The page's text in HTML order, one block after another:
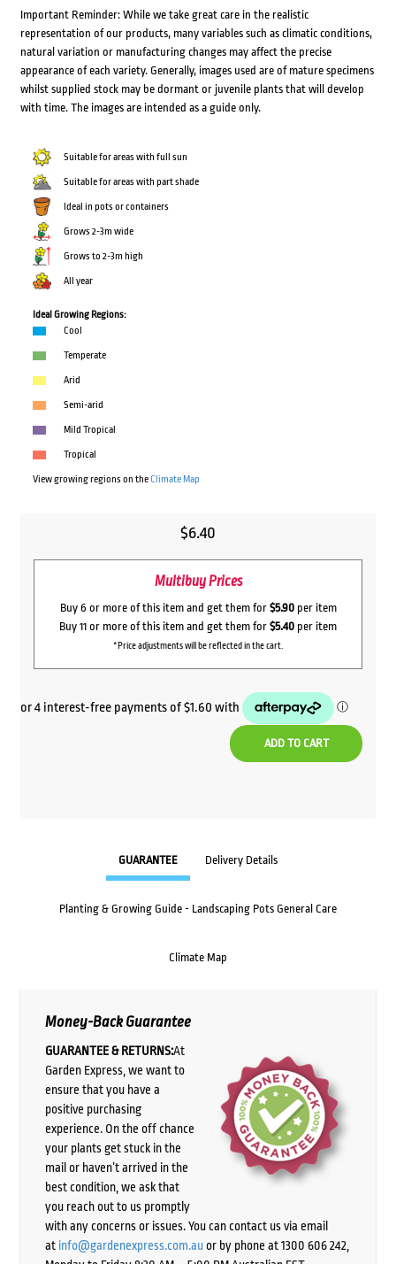
Important Reminder: While we take great care in the realistic
representation of our products, many variables such as climatic conditions,
natural variation or manufacturing changes may affect the precise
appearance of each variety. Generally, images used are of mature specimens
whilst supplied stock may be dormant or juvenile plants that will develop
with time. The images are intended as a guide only.
Suitable for areas with full sun
Suitable for areas with part shade
Ideal in pots or containers
Grows 2-3m wide
Grows to 2-3m high
All year
Ideal Growing Regions:
Cool
Temperate
Arid
Semi-arid
Mild Tropical
Tropical
View growing regions on theClimate Map
$6.40
Multibuy Prices
Buy 6 or more of this item and get them for $5.90per item
Buy 11 or more of this item and get them for $5.40 per item
*Price adjustments will be reflected in the cart.
ADD TO CART
GUARANTEE Delivery Details
Planting & Growing Guide - Landscaping Pots General Care
Climate Map
Money-Back Guarantee
GUARANTEE & RETURNS:At
Garden Express, we want to
ensure that you have a
positive purchasing
experience. On the off chance
your plants get stuck in the
mail or haven’t arrived in the
best condition, we ask that
you reach out to us promptly
with any concerns or issues. You can contact us via email
at info@gardenexpress.com.auor by phone at 1300 606 242,